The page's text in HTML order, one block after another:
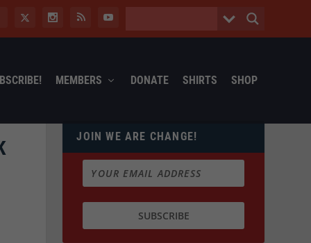
MEMBERS DONATE SHIRTS SHOP
JOIN WE ARE CHANGE!